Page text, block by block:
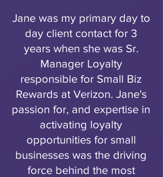
Jane was my primary day to
day client contact for 3
years when she was Sr.
Manager Loyalty
responsible for Small Biz
Rewards at Verizon. Jane's
passion for, and expertise in
activating loyalty
opportunities for small
businesses was the driving
force behind the most